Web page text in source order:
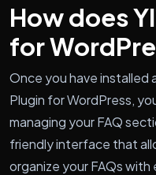
How does
for
Once you have installed
Plugin for WordPress,
managing your FAQ
friendly interface that
organize your FAQs with